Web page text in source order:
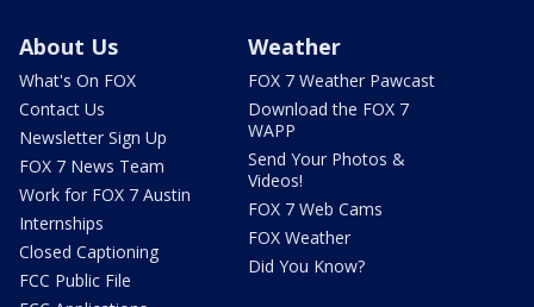
About Us
What's On FOX
Contact Us
Newsletter Sign Up
FOX 7 News Team
Work for FOX 7 Austin
Internships
Closed Captioning
FCC Public File
Weather
FOX 7 Weather Pawcast
Download the FOX 7
WAPP
Send Your Photos &
Videos!
FOX 7 Web Cams
FOX Weather
Did You Know?